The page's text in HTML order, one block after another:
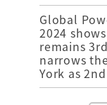
Global
2024
remains
narrows
York as 2nd